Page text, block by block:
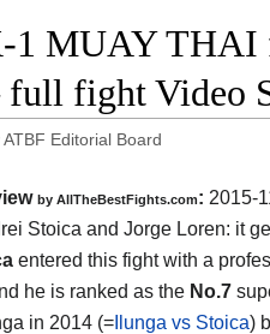
1 MUAY THAI
full fight Video
ATBF Editorial Board
by AllTheBestFights.com: 2015-
Stoica and Jorge Loren: it
entered this fight with a
he is ranked as the No.7
in 2014 (= Ilunga vs Stoica)